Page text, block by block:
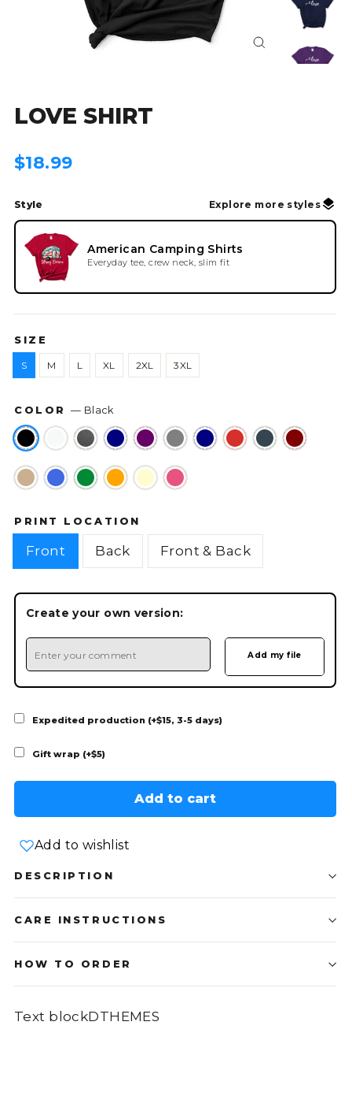
Close
LOVE SHIRT
Regular
$18.99
Style Explore more styles
American Camping Shirts
Everyday tee, crew neck, slim fit
SIZE
S M L XL 2XL 3XL
COLOR— Black
PRINT LOCATION
Front Back Front & Back
Create your own version:
Expedited production (+$15, 3-5 days)
Gift wrap (+$5)
Add to cart
Add to wishlist
DESCRIPTION
CARE INSTRUCTIONS
HOW TO ORDER
Text blockDTHEMES